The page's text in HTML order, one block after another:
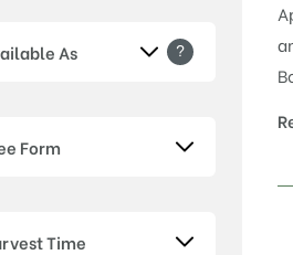
As ?
Form
Time